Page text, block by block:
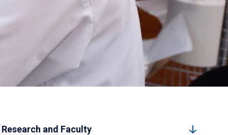
Research and Faculty